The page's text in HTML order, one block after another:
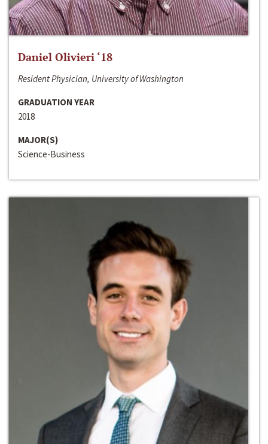
Daniel Olivieri ‘18
Resident Physician, University of Washington
GRADUATION YEAR
2018
MAJOR(S)
Science-Business